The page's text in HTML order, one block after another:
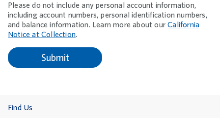
Please do not include any personal account information,
including account numbers, personal identification numbers,
and balance information. Learn more about ourCalifornia
Notice at Collection.
Find Us